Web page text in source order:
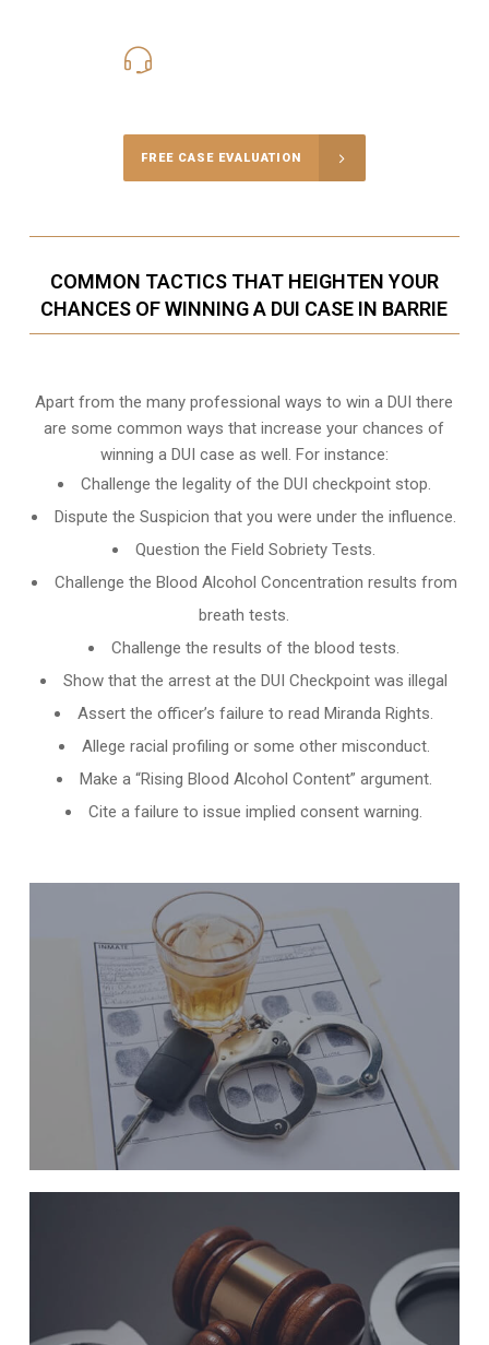
FREE CASE EVALUATION
COMMON TACTICS THAT HEIGHTEN YOUR
CHANCES OF WINNING A DUI CASE IN BARRIE
Apart from the many professional ways to win a DUI there
are some common ways that increase your chances of
winning a DUI case as well. For instance:
Challenge the legality of the DUI checkpoint stop.
Dispute the Suspicion that you were under the influence.
Question the Field Sobriety Tests.
Challenge the Blood Alcohol Concentration results from
breath tests.
Challenge the results of the blood tests.
Show that the arrest at the DUI Checkpoint was illegal
Assert the officer’s failure to read Miranda Rights.
Allege racial profiling or some other misconduct.
Make a “Rising Blood Alcohol Content” argument.
Cite a failure to issue implied consent warning.